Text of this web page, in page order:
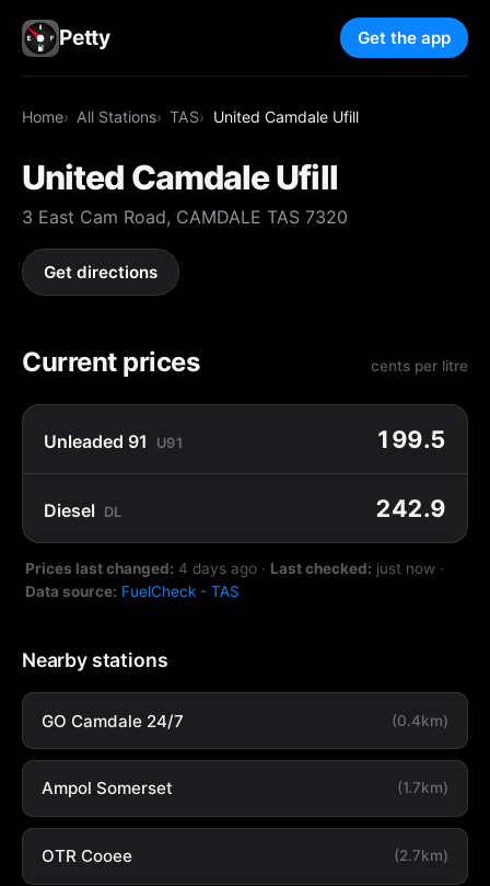
Petty Get the app
Home All Stations TAS United Camdale Ufill
United Camdale Ufill
3 East Cam Road, CAMDALE TAS 7320
Get directions
Current prices cents per litre
Unleaded 91 U91 199.5
Diesel DL 242.9
Prices last changed: 4 days ago · Last checked: just now ·
Data source: FuelCheck - TAS
Nearby stations
GO Camdale 24/7 (0.4km)
Ampol Somerset (1.7km)
OTR Cooee (2.7km)